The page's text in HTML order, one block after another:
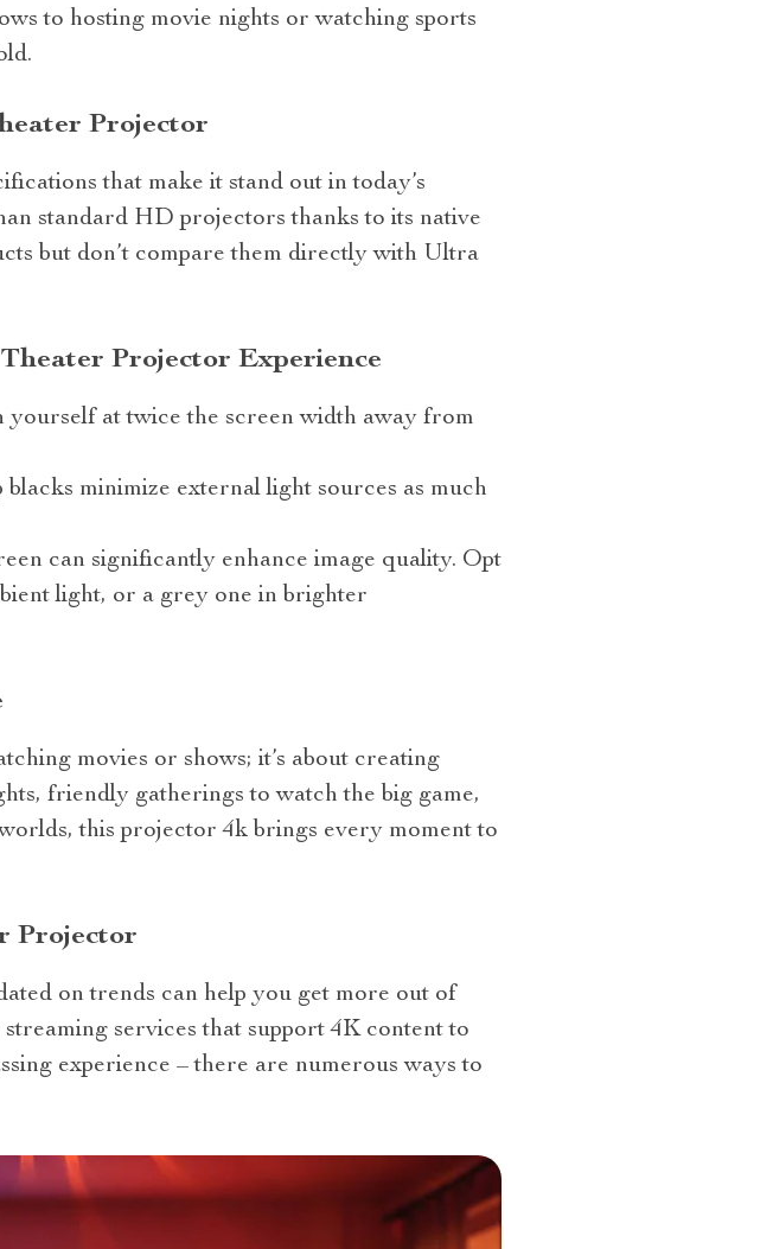
to hosting movie nights or watching sports
Projector
that make it stand out in today’s
standard HD projectors thanks to its native
but don’t compare them directly with Ultra
Projector Experience
yourself at twice the screen width away from
minimize external light sources as much
can significantly enhance image quality. Opt
light, or a grey one in brighter
movies or shows; it’s about creating
friendly gatherings to watch the big game,
this projector 4k brings every moment to
Projector
on trends can help you get more out of
services that support 4K content to
experience – there are numerous ways to